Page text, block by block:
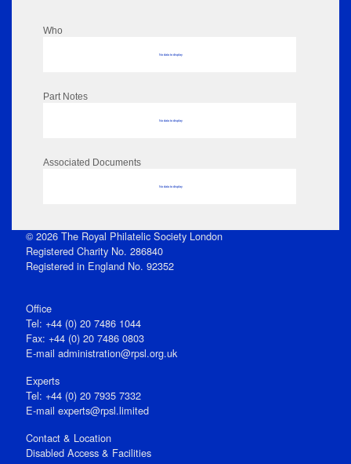
Who
No data to display
Part Notes
No data to display
Associated Documents
No data to display
© 2026 The Royal Philatelic Society London
Registered Charity No. 286840
Registered in England No. 92352
Office
Tel: +44 (0) 20 7486 1044
Fax: +44 (0) 20 7486 0803
E‑mail administration@rpsl.org.uk
Experts
Tel: +44 (0) 20 7935 7332
E-mail experts@rpsl.limited
Contact & Location
Disabled Access & Facilities